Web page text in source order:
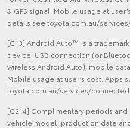
& GPS signal. Mobile usage at
details see toyota.com.au/
[C13] Android Auto™ is a
device, USB connection (or
wireless Android Auto), mobile
Mobile usage at user’s cost. Apps
toyota.com.au/services/connected.
[CS14] Complimentary periods
vehicle model, production date